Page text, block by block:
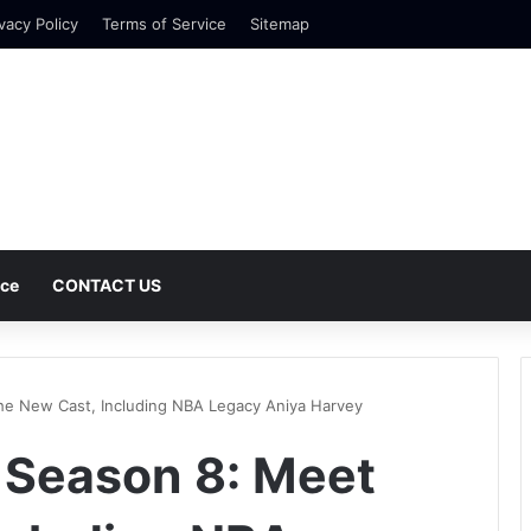
Policy Terms of Service Sitemap
CONTACT US
New Cast, Including NBA Legacy Aniya Harvey
8: Meet